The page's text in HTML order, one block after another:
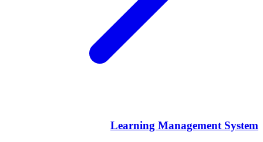
Learning Management System